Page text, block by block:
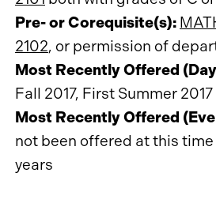
Pre- or Corequisite(s):
2102, or permission of
Most Recently Offered
Fall 2017, First Summer 2017
Most Recently Offered
not been offered at this
years